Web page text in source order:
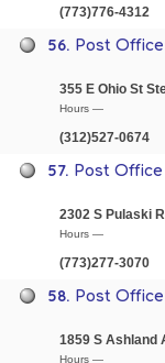
(773)776-4312
56. Post
355 E Ohio St
Hours —
(312)527-0674
57. Post
2302 S Pulaski
Hours —
(773)277-3070
58. Post
1859 S Ashland
Hours —